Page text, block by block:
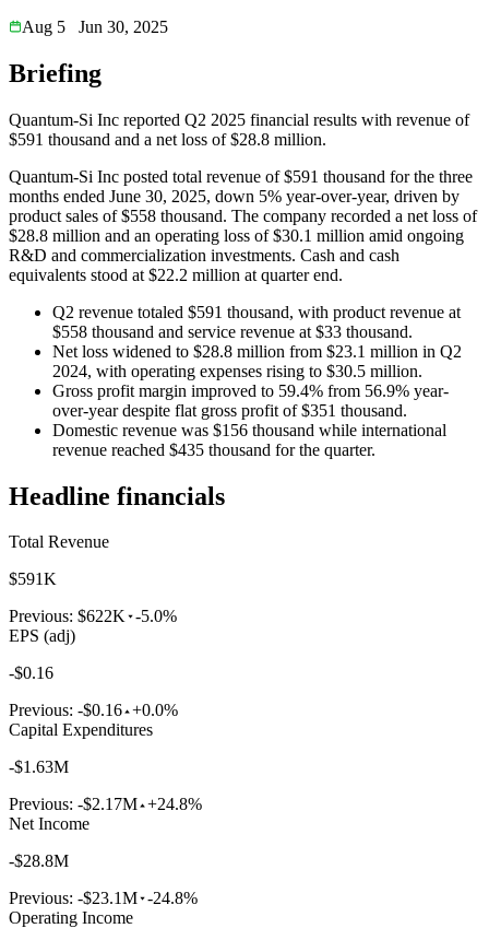
Aug 5
Jun 30, 2025
Briefing
Quantum-Si Inc reported Q2 2025 financial results with revenue of
$591 thousand and a net loss of $28.8 million.
Quantum-Si Inc posted total revenue of $591 thousand for the three
months ended June 30, 2025, down 5% year-over-year, driven by
product sales of $558 thousand. The company recorded a net loss of
$28.8 million and an operating loss of $30.1 million amid ongoing
R&D and commercialization investments. Cash and cash
equivalents stood at $22.2 million at quarter end.
Q2 revenue totaled $591 thousand, with product revenue at
$558 thousand and service revenue at $33 thousand.
Net loss widened to $28.8 million from $23.1 million in Q2
2024, with operating expenses rising to $30.5 million.
Gross profit margin improved to 59.4% from 56.9% year-
over-year despite flat gross profit of $351 thousand.
Domestic revenue was $156 thousand while international
revenue reached $435 thousand for the quarter.
Headline financials
Total Revenue
$591K
Previous: $622K -5.0%
EPS (adj)
-$0.16
Previous: -$0.16 +0.0%
Capital Expenditures
-$1.63M
Previous: -$2.17M +24.8%
Net Income
-$28.8M
Previous: -$23.1M -24.8%
Operating Income